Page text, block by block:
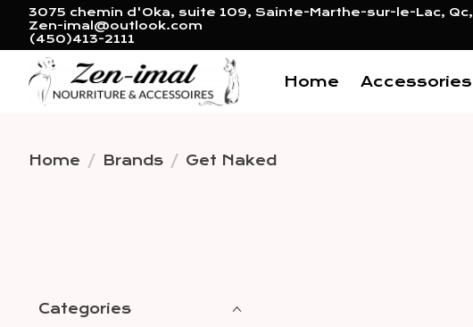
3075 chemin d'Oka, suite 109, Sainte-Marthe-sur-le-Lac, Qc,
Zen-imal@outlook.com
(450)413-2111
Home Accessories
Home / Brands / Get Naked
Categories